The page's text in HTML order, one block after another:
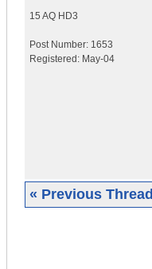
15 AQ HD3
Post Number: 1653
Registered: May-04
« Previous Thread